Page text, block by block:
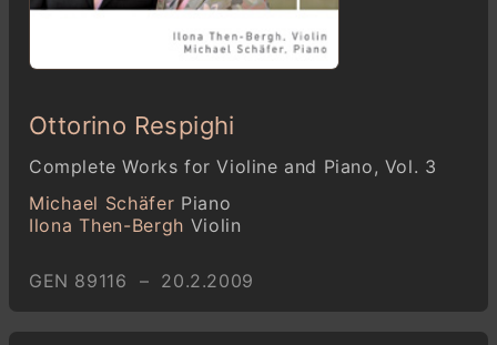
Ottorino Respighi
Complete Works for Violine and Piano, Vol. 3
Michael Schäfer Piano
Ilona Then-Bergh Violin
GEN 89116 – 20.2.2009